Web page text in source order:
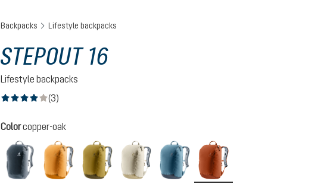
Backpacks Lifestyle backpacks
STEPOUT 16
Lifestyle backpacks
(3)
Select
Colorcopper-oak
black
amber-maplekelp-nori bone-desertatlantic-inkcopper-oak